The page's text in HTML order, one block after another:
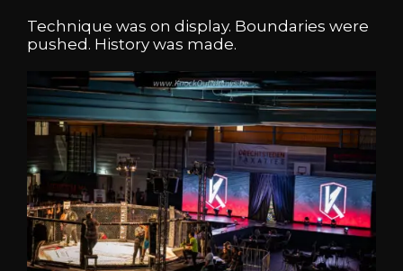
Technique was on display. Boundaries were
pushed. History was made.